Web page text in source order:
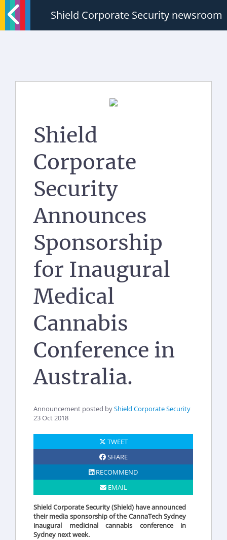
Shield Corporate Security newsroom
Shield
Corporate
Security
Announces
Sponsorship
for Inaugural
Medical
Cannabis
Conference in
Australia.
Announcement posted byShield Corporate Security
23 Oct 2018
TWEET
SHARE
RECOMMEND
EMAIL
Shield Corporate Security (Shield) have announced
their media sponsorship of the CannaTech Sydney
inaugural medicinal cannabis conference in
Sydney next week.